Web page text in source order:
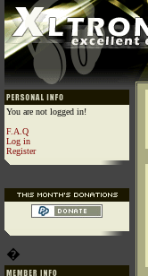
You are not logged in!
F.A.Q
Log in
Register
�